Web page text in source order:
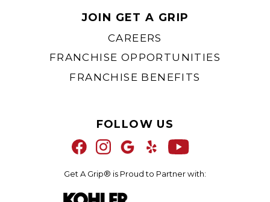
JOIN GET A GRIP
CAREERS
FRANCHISE OPPORTUNITIES
FRANCHISE BENEFITS
FOLLOW US
Get A Grip® is Proud to Partner with: